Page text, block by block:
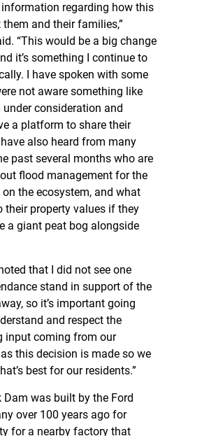
regarding how this
and their families,”
“This would be a big change
it’s something I continue to
I have spoken with some
not aware something like
consideration and
a platform to share their
also heard from many
past several months who are
flood management for the
the ecosystem, and what
their property values if they
a giant peat bog alongside
that I did not see one
stand in support of the
so it’s important going
and respect the
input coming from our
this decision is made so we
best for our residents.”
Dam was built by the Ford
over 100 years ago for
for a nearby factory that